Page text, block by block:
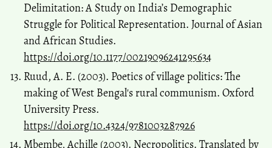
Delimitation: A Study on India’s Demographic
Struggle for Political Representation. Journal of Asian
and African Studies.
https://doi.org/10.1177/00219096241295634
Ruud, A. E. (2003). Poetics of village politics: The
making of West Bengal's rural communism. Oxford
University Press.
https://doi.org/10.4324/9781003287926
Mbembe, Achille (2003). Necropolitics. Translated by